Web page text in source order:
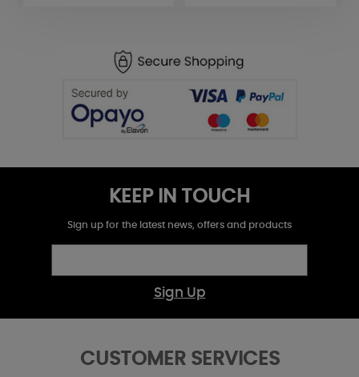
KEEP IN TOUCH
Sign up for the latest news, offers and products
Sign Up
CUSTOMER SERVICES